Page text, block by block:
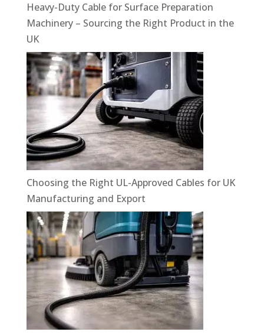
Heavy-Duty Cable for Surface Preparation
Machinery – Sourcing the Right Product in the
UK
Choosing the Right UL-Approved Cables for UK
Manufacturing and Export